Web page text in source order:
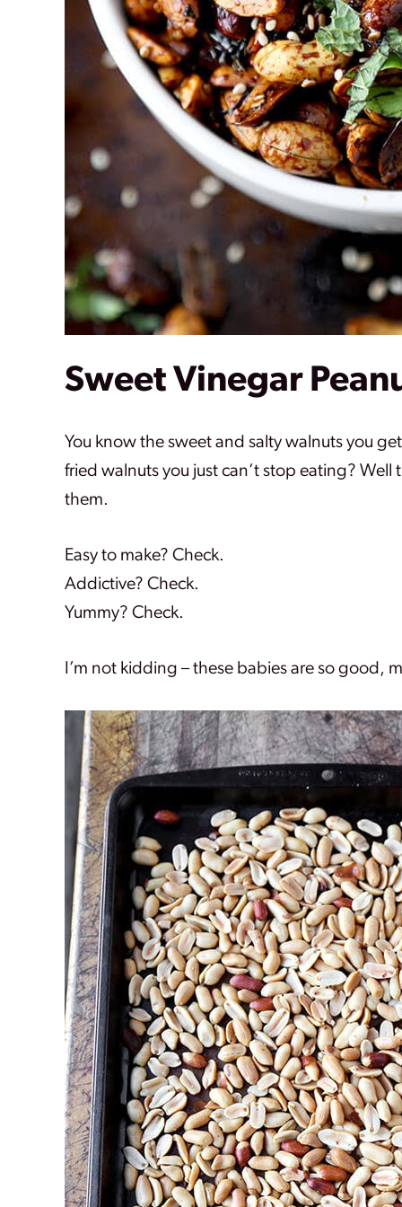
Sweet Vinegar
You know the sweet and salty walnuts you
fried walnuts you just can’t stop eating?
them.
Easy to make? Check.
Addictive? Check.
Yummy? Check.
I’m not kidding – these babies are so good,